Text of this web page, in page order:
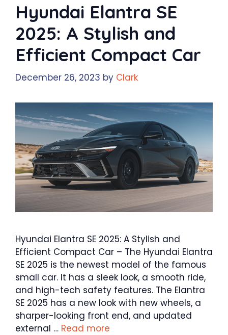
Hyundai Elantra SE
2025: A Stylish and
Efficient Compact Car
December 26, 2023 by Clark
Hyundai Elantra SE 2025: A Stylish and
Efficient Compact Car – The Hyundai Elantra
SE 2025 is the newest model of the famous
small car. It has a sleek look, a smooth ride,
and high-tech safety features. The Elantra
SE 2025 has a new look with new wheels, a
sharper-looking front end, and updated
external … Read more